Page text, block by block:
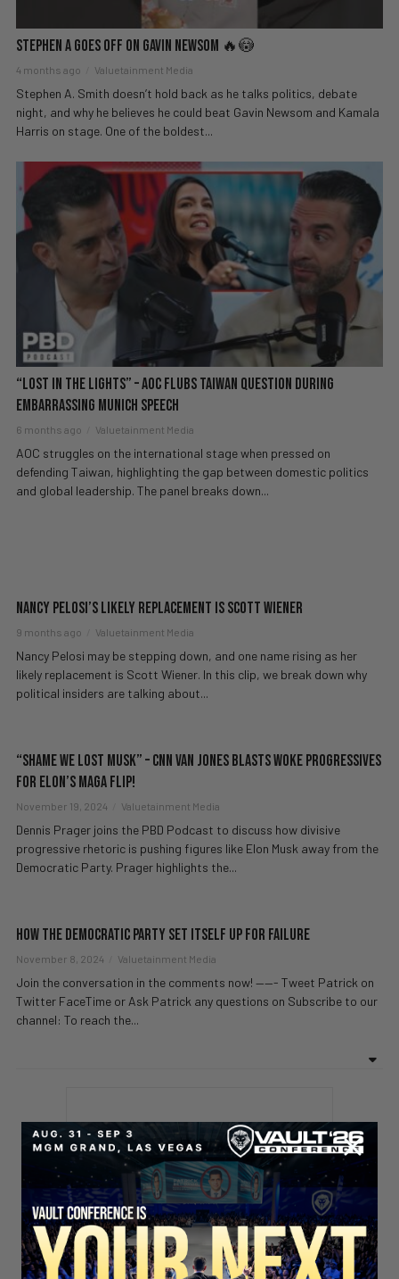
Stephen A GOES OFF on Gavin Newsom 🔥😳
4 months ago Valuetainment Media
Stephen A. Smith doesn’t hold back as he talks politics, debate
night, and why he believes he could beat Gavin Newsom and Kamala
Harris on stage. One of the boldest...
“Lost In The Lights” – AOC Flubs Taiwan Question During
EMBARRASSING Munich Speech
6 months ago Valuetainment Media
AOC struggles on the international stage when pressed on
defending Taiwan, highlighting the gap between domestic politics
and global leadership. The panel breaks down...
Nancy Pelosi’s Likely Replacement is Scott Wiener
9 months ago Valuetainment Media
Nancy Pelosi may be stepping down, and one name rising as her
likely replacement is Scott Wiener. In this clip, we break down why
political insiders are talking about...
“Shame We Lost Musk” – CNN Van Jones BLASTS Woke Progressives
For Elon’s MAGA Flip!
November 19, 2024 Valuetainment Media
Dennis Prager joins the PBD Podcast to discuss how divisive
progressive rhetoric is pushing figures like Elon Musk away from the
Democratic Party. Prager highlights the...
How the Democratic Party Set Itself Up for Failure
November 8, 2024 Valuetainment Media
Join the conversation in the comments now! ——- Tweet Patrick on
Twitter FaceTime or Ask Patrick any questions on Subscribe to our
channel: To reach the...
Stay updated!
Sign up here to receive VT's daily
newsletter in your email inbox.